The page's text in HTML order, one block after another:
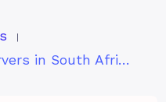
The Cheapest VPS servers in South Africa